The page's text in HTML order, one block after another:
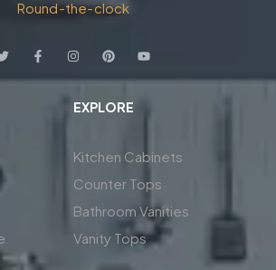
Round-the-clock
EXPLORE
Kitchen Cabinets
Counter Tops
Bathroom Vanities
Vanity Tops